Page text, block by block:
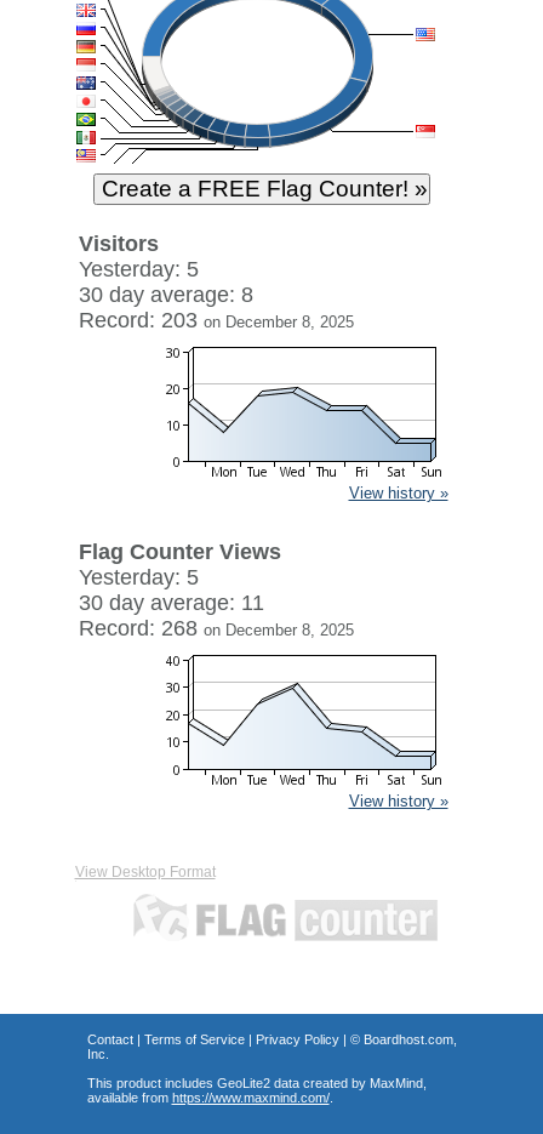
Visitors
Yesterday: 5
30 day average: 8
Record: 203 on December 8, 2025
View history »
Flag Counter Views
Yesterday: 5
30 day average: 11
Record: 268 on December 8, 2025
View history »
View Desktop Format
Contact| Terms of Service| Privacy Policy| © Boardhost.com,
Inc.
This product includes GeoLite2 data created by MaxMind,
available from https://www.maxmind.com/.